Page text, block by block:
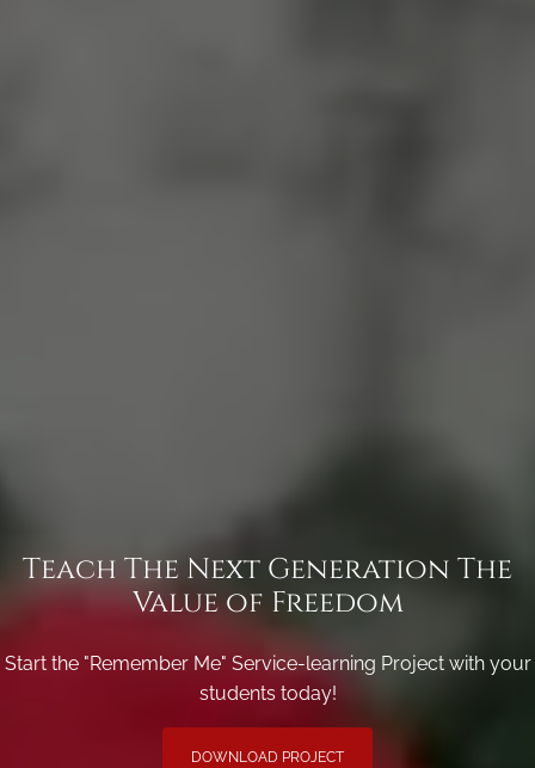
Teach The Next Generation The
Value of Freedom
Start the "Remember Me" Service-learning Project with your
students today!
DOWNLOAD PROJECT